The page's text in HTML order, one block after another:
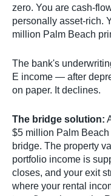
zero. You are cash-
personally asset-rich.
million Palm Beach
The bank's
E income — after
on paper. It declines.
The bridge solution:
$5 million Palm
bridge. The property
portfolio income is
closes, and your exit
where your rental